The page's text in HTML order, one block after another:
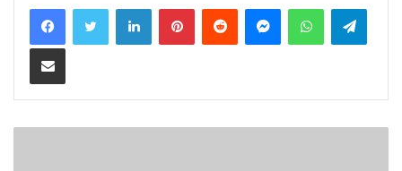
LinkedInPinterestReddit MessengerWhatsApp
Share via Email